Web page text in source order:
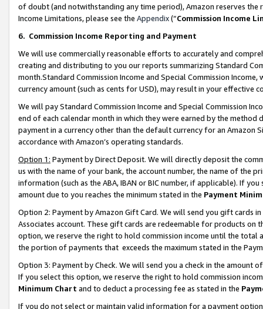
of doubt (and notwithstanding any time period), Amazon reserves
Income Limitations, please see the Appendix(“Commission Income
6. Commission Income Reporting and Payment
We will use commercially reasonable efforts to accurately and
creating and distributing to you our reports summarizing Standard
month.Standard Commission Income and Special Commission
currency amount (such as cents for USD), may result in your
We will pay Standard Commission Income and Special Commission
end of each calendar month in which they were earned by the
payment in a currency other than the default currency for an Amazon
accordance with Amazon’s operating standards.
Option 1: Payment by Direct Deposit. We will directly deposit the
us with the name of your bank, the account number, the name of the
information (such as the ABA, IBAN or BIC number, if applicable). If
amount due to you reaches the minimum stated in the Payment
Option 2: Payment by Amazon Gift Card. We will send you gift cards
Associates account. These gift cards are redeemable for products
option, we reserve the right to hold commission income until the total
the portion of payments that exceeds the maximum stated in the
Option 3: Payment by Check. We will send you a check in the amount
If you select this option, we reserve the right to hold commission
Minimum Chart and to deduct a processing fee as stated in the
If you do not select or maintain valid information for a payment